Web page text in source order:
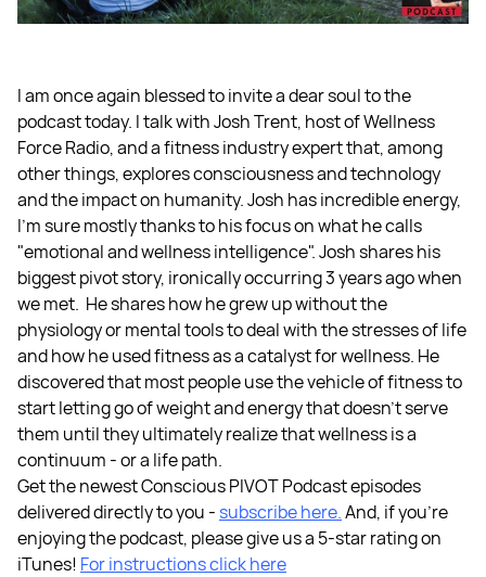
I am once again blessed to invite a dear soul to the
podcast today. I talk with Josh Trent, host of Wellness
Force Radio, and a fitness industry expert that, among
other things, explores consciousness and technology
and the impact on humanity. Josh has incredible energy,
I'm sure mostly thanks to his focus on what he calls
"emotional and wellness intelligence". Josh shares his
biggest pivot story, ironically occurring 3 years ago when
we met. He shares how he grew up without the
physiology or mental tools to deal with the stresses of life
and how he used fitness as a catalyst for wellness. He
discovered that most people use the vehicle of fitness to
start letting go of weight and energy that doesn’t serve
them until they ultimately realize that wellness is a
continuum - or a life path.
Get the newest Conscious PIVOT Podcast episodes
delivered directly to you -subscribe here.And, if you're
enjoying the podcast, please give us a 5-star rating on
iTunes! For instructions click here